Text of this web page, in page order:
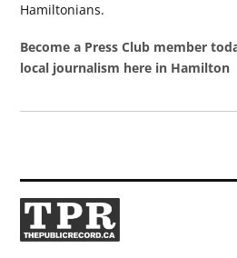
Hamiltonians.
Become a Press Club member
local journalism here in Hamilton